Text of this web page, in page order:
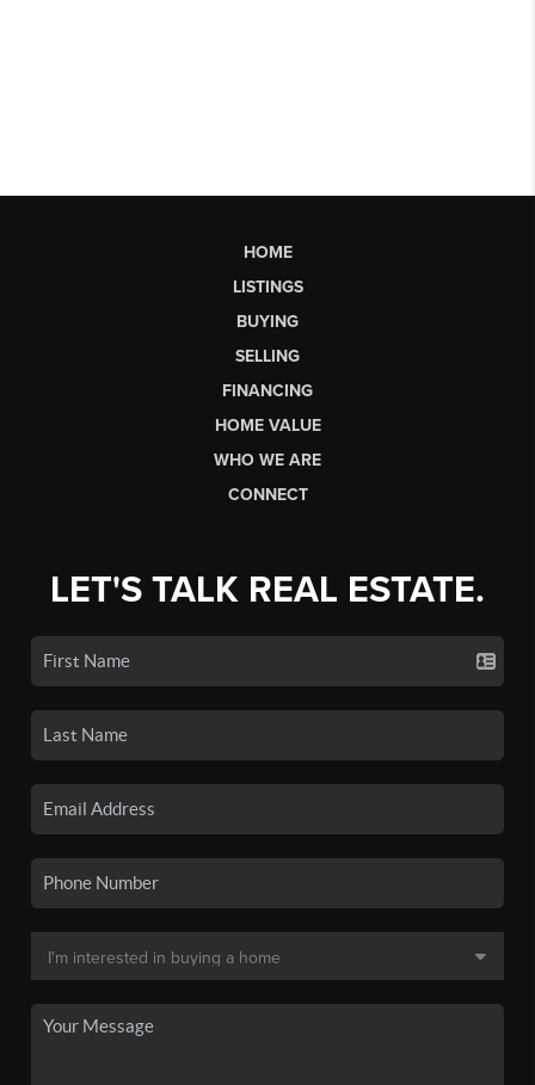
HOME
LISTINGS
BUYING
SELLING
FINANCING
HOME VALUE
WHO WE ARE
CONNECT
LET'S TALK REAL ESTATE.